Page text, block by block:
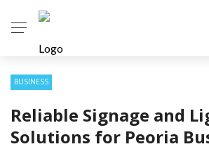
BUSINESS
Reliable Signage and
Solutions for Peoria